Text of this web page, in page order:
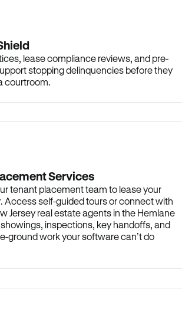
lease compliance reviews, and pre-
stopping delinquencies before they
courtroom.
Services
tenant placement team to lease your
Access self-guided tours or connect with
Jersey real estate agents in the Hemlane
inspections, key handoffs, and
ground work your software can’t do